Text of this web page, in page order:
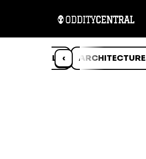
‹
ANIMALS ARCHITECTURE